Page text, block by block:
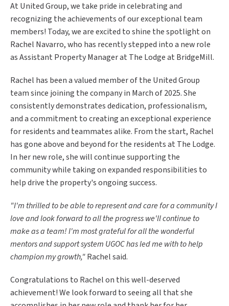
At United Group, we take pride in celebrating and
recognizing the achievements of our exceptional team
members! Today, we are excited to shine the spotlight on
Rachel Navarro, who has recently stepped into a new role
as Assistant Property Manager at The Lodge at BridgeMill.
Rachel has been a valued member of the United Group
team since joining the company in March of 2025. She
consistently demonstrates dedication, professionalism,
and a commitment to creating an exceptional experience
for residents and teammates alike. From the start, Rachel
has gone above and beyond for the residents at The Lodge.
In her new role, she will continue supporting the
community while taking on expanded responsibilities to
help drive the property's ongoing success.
"I'm thrilled to be able to represent and care for a community I
love and look forward to all the progress we'll continue to
make as a team! I'm most grateful for all the wonderful
mentors and support system UGOC has led me with to help
champion my growth,"Rachel said.
Congratulations to Rachel on this well-deserved
achievement! We look forward to seeing all that she